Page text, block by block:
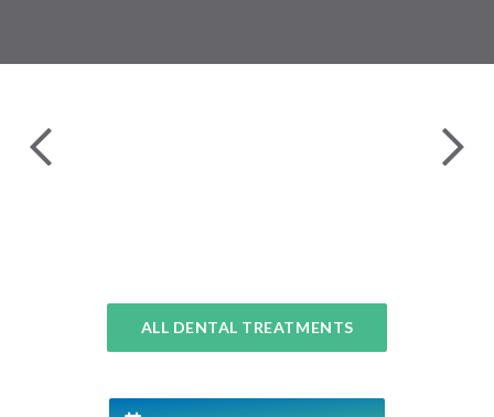
ALL DENTAL TREATMENTS